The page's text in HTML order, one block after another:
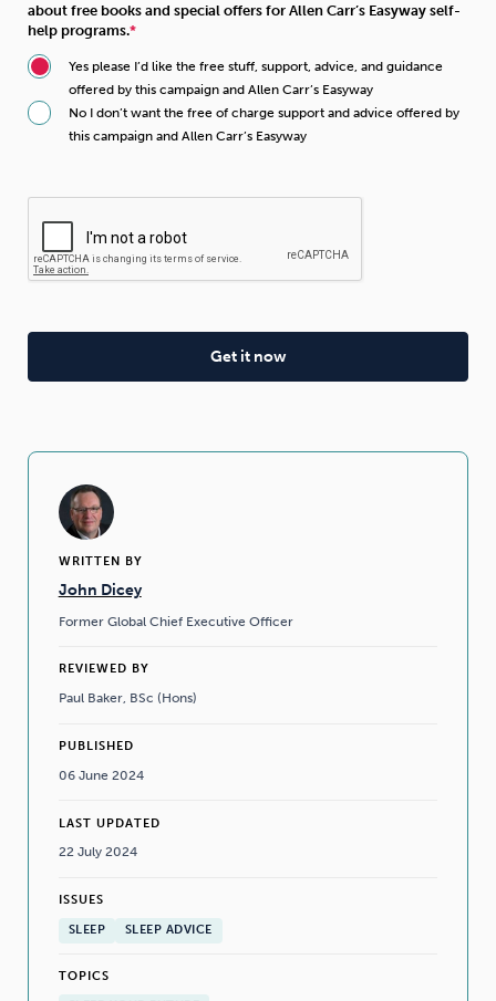
WRITTEN BY
John Dicey
Former Global Chief Executive Officer
REVIEWED BY
Paul Baker, BSc (Hons)
PUBLISHED
06 June 2024
LAST UPDATED
22 July 2024
ISSUES
SLEEP SLEEP ADVICE
TOPICS
about free books and special offers for Allen Carr’s Easyway self-
help programs.
Yes please I’d like the free stuff, support, advice, and guidance
offered by this campaign and Allen Carr’s Easyway
No I don’t want the free of charge support and advice offered by
this campaign and Allen Carr’s Easyway